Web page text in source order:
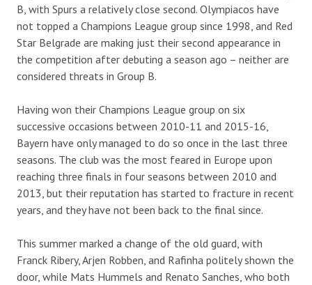
B, with Spurs a relatively close second. Olympiacos have
not topped a Champions League group since 1998, and Red
Star Belgrade are making just their second appearance in
the competition after debuting a season ago – neither are
considered threats in Group B.
Having won their Champions League group on six
successive occasions between 2010-11 and 2015-16,
Bayern have only managed to do so once in the last three
seasons. The club was the most feared in Europe upon
reaching three finals in four seasons between 2010 and
2013, but their reputation has started to fracture in recent
years, and they have not been back to the final since.
This summer marked a change of the old guard, with
Franck Ribery, Arjen Robben, and Rafinha politely shown the
door, while Mats Hummels and Renato Sanches, who both